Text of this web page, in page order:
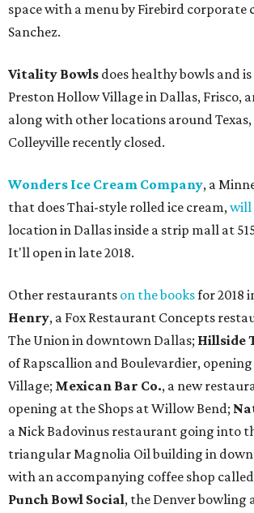
space with a menu by Firebird corporate
Sanchez.
Vitality Bowls does healthy bowls and is
Preston Hollow Village in Dallas, Frisco,
along with other locations around
Colleyville recently closed.
Wonders Ice Cream Company, a
that does Thai-style rolled ice cream,will
location in Dallas inside a strip mall at
It'll open in late 2018.
Other restaurants on the booksfor 2018
Henry, a Fox Restaurant Concepts
The Union in downtown Dallas; Hillside
of Rapscallion and Boulevardier,
Village; Mexican Bar Co., a new
opening at the Shops at Willow Bend;
a Nick Badovinus restaurant going into
triangular Magnolia Oil building in
with an accompanying coffee shop called
Punch Bowl Social, the Denver